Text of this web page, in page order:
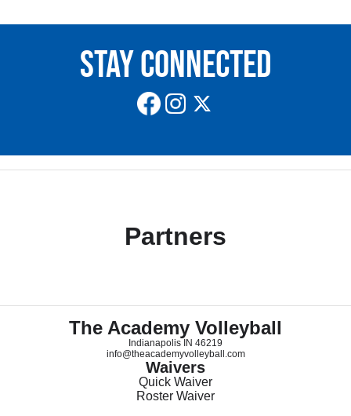
Stay Connected
Partners
The Academy Volleyball
Indianapolis IN 46219
info@theacademyvolleyball.com
Waivers
Quick Waiver
Roster Waiver